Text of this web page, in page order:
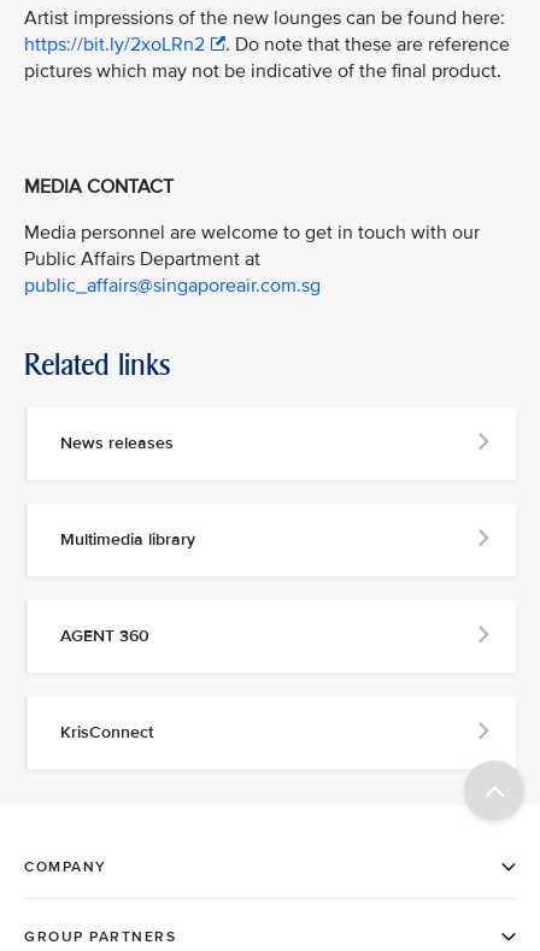
Artist impressions of the new lounges can be found here:
https://bit.ly/2xoLRn2
. Do note that these are reference
pictures which may not be indicative of the final product.
MEDIA CONTACT
Media personnel are welcome to get in touch with our
Public Affairs Department at
public_affairs@singaporeair.com.sg
Related links
News releases
Multimedia library
AGENT 360
KrisConnect